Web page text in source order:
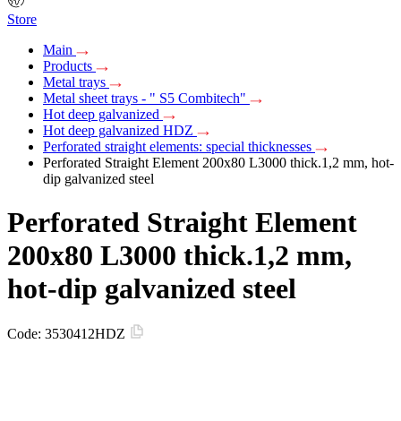
Store
Main
Products
Metal trays
Metal sheet trays - " S5 Combitech"
Hot deep galvanized
Hot deep galvanized HDZ
Perforated straight elements: special thicknesses
Perforated Straight Element 200х80 L3000 thick.1,2 mm, hot-
dip galvanized steel
Perforated Straight Element
200х80 L3000 thick.1,2 mm,
hot-dip galvanized steel
Code: 3530412HDZ